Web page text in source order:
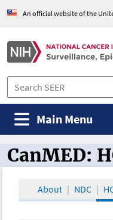
An official website of the
Main Menu
CanMED and
CanMED:
About NDC